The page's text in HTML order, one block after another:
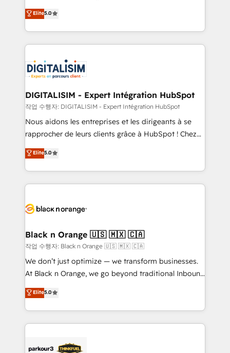
detailed financial rationale with a focus on ROI and
TCO. As a trusted extension of your team, we
business up for long-term success. Unlock your
business. If not now, when?
world experience to our client engagements. "Blue
Frog is a top, trusted partner in HubSpot's
ecosystem for a reason. Their team brings over a
decade of experience to the table, along with deep
for driving growth. They are committed to helping
our customers grow and finding solutions that fit
their unique business needs. We are thrilled to have
Blue Frog in the HubSpot ecosystem leading the
way for customers!" - Yamini Rangan, CEO of
HubSpot “Our experience with the team at Blue Frog
of experience and quality of skilled staff has earned
them a trusted reputation within the HubSpot
clients.” - Brian Garvey, VP, Solutions Partner
Program, HubSpot.
Elite5.0
DIGITALISIM - Expert Intégration HubSpot
작업 수행자: DIGITALISIM - Expert Intégration HubSpot
Nous aidons les entreprises et les dirigeants à se
rapprocher de leurs clients grâce à HubSpot ! Chez
DIGITALISIM, nous avons l'intime conviction que la
réussite des entreprises passe par l’innovation web,
le marketing digital, et la relation client ! C'est
pourquoi, nos experts sont à la fois capables de
référencement, votre stratégie digitale et le pilotage
projet HubSpot avec DIGITALISIM : 🧽 Nettoyage,
migration et intégration des bases de données. 🚀
Développement des interfaces avec vos logiciels
métiers ⚙️ Configuration de la plateforme HubSpot
Book Process & Guidelines utilisateurs 🎓
Formations des utilisateurs
Elite5.0
Black n Orange 🇺🇸 🇲🇽 🇨🇦
작업 수행자: Black n Orange 🇺🇸 🇲🇽 🇨🇦
We don’t just optimize — we transform businesses.
At Black n Orange, we go beyond traditional Inbound
Marketing with our exclusive methodologies:
BOOMS and BOOST. Together, they form a powerful
combination that has driven success for over 800
businesses worldwide. As Elite HubSpot Partners, we
strategies that integrate data-driven marketing,
Elite5.0